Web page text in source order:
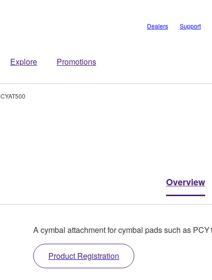
Explore Promotions
Dealers Support
CYAT500
Overview
A cymbal attachment for cymbal pads such as
Product Registration